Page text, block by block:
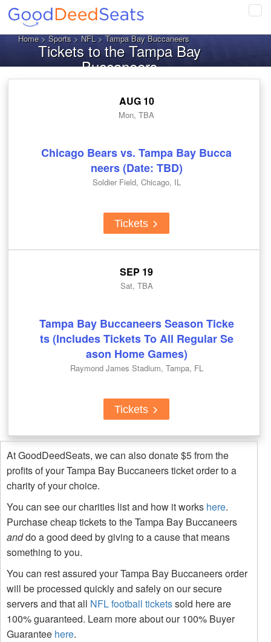
Home>Sports>NFL> Tampa Bay Buccaneers
Tickets to the Tampa Bay
Buccaneers
AUG 10
Mon, TBA
Chicago Bears vs. Tampa Bay Bucca
neers (Date: TBD)
Soldier Field, Chicago, IL
Tickets
SEP 19
Sat, TBA
Tampa Bay Buccaneers Season Ticke
ts (Includes Tickets To All Regular Se
ason Home Games)
Raymond James Stadium, Tampa, FL
Tickets
At GoodDeedSeats, we can also donate $5 from the
profits of your Tampa Bay Buccaneers ticket order to a
charity of your choice.
You can see our charities list and how it works here.
Purchase cheap tickets to the Tampa Bay Buccaneers
anddo a good deed by giving to a cause that means
something to you.
You can rest assured your Tampa Bay Buccaneers order
will be processed quickly and safely on our secure
servers and that all NFL football ticketssold here are
100% guaranteed. Learn more about our 100% Buyer
Guarantee here.